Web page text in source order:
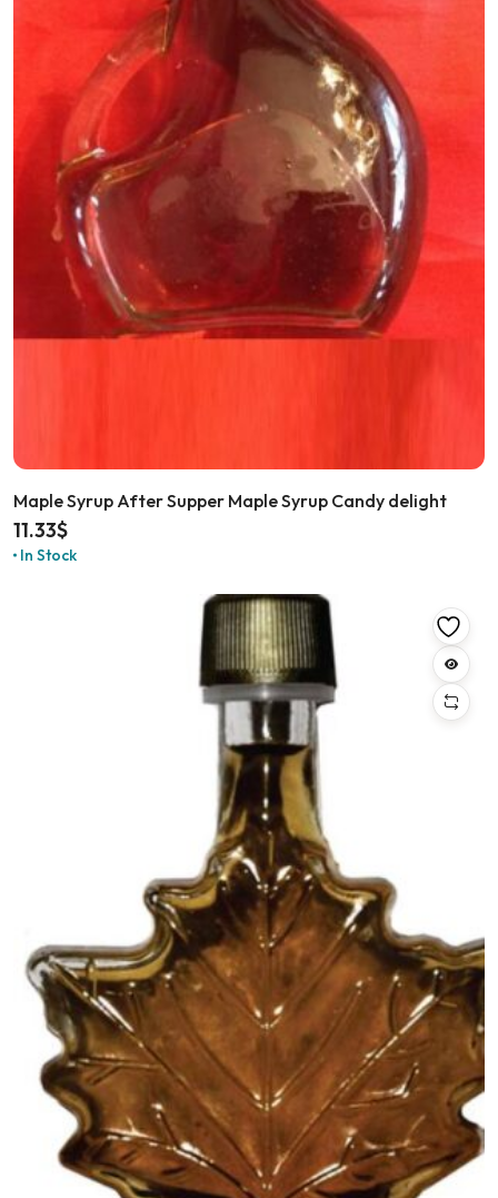
Maple Syrup After Supper Maple Syrup Candy delight
11.33$
In Stock